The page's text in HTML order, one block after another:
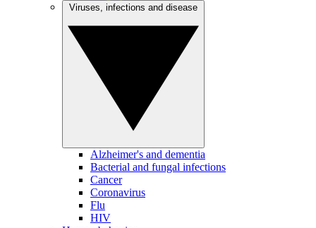
Alzheimer's and dementia
Bacterial and fungal infections
Cancer
Coronavirus
Flu
HIV